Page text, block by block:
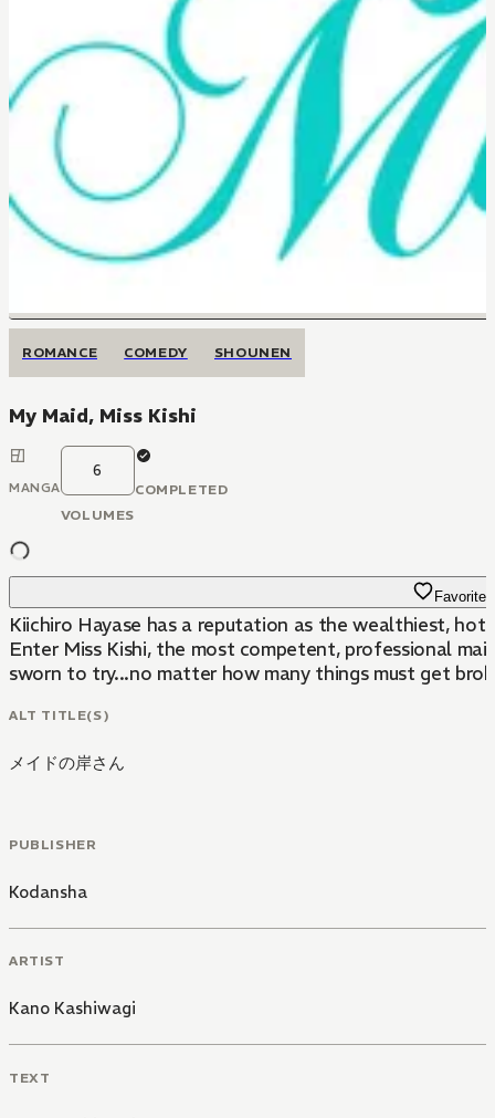
ROMANCE COMEDY SHOUNEN
My Maid, Miss Kishi
MANGA
6
VOLUMES
COMPLETED
Favorite
Kiichiro Hayase has a reputation as the wealthiest,
Enter Miss Kishi, the most competent, professional
sworn to try...no matter how many things must get
ALT TITLE(S)
メイドの岸さん
PUBLISHER
Kodansha
ARTIST
Kano Kashiwagi
TEXT